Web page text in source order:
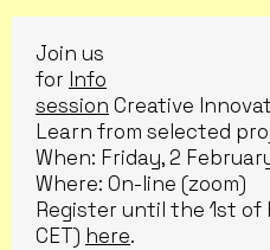
Join us
for Info
session Creative
Learn from selected
When: Friday, 2
Where: On-line (zoom)
Register until the 1st of
CET) here.